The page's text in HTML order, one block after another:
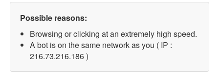
Possible reasons:
Browsing or clicking at an extremely high speed.
A bot is on the same network as you ( IP :
216.73.216.186 )